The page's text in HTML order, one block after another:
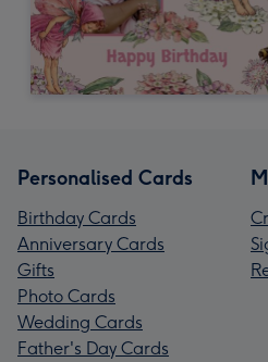
Personalised Cards
Birthday Cards
Anniversary Cards
Gifts
Photo Cards
Wedding Cards
Father's Day Cards